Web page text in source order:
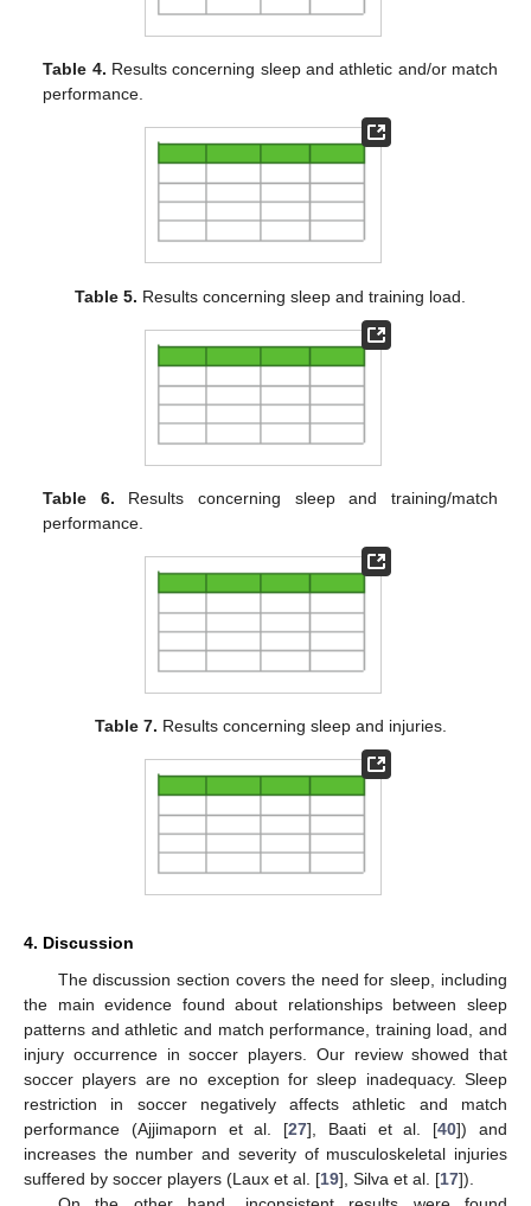
Table 4. Results concerning sleep and athletic and/or match
performance.
Table 5. Results concerning sleep and training load.
Table 6. Results concerning sleep and training/match
performance.
Table 7. Results concerning sleep and injuries.
4. Discussion
The discussion section covers the need for sleep, including
the main evidence found about relationships between sleep
patterns and athletic and match performance, training load, and
injury occurrence in soccer players. Our review showed that
soccer players are no exception for sleep inadequacy. Sleep
restriction in soccer negatively affects athletic and match
performance (Ajjimaporn et al. [27], Baati et al. [40]) and
increases the number and severity of musculoskeletal injuries
suffered by soccer players (Laux et al. [19], Silva et al. [17]).